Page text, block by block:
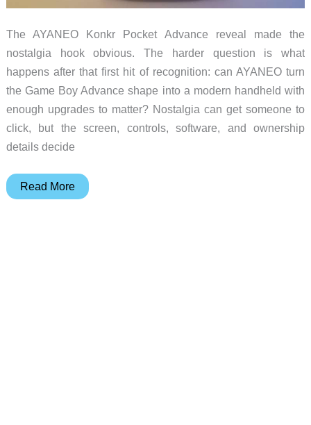
The AYANEO Konkr Pocket Advance reveal made the
nostalgia hook obvious. The harder question is what
happens after that first hit of recognition: can AYANEO turn
the Game Boy Advance shape into a modern handheld with
enough upgrades to matter? Nostalgia can get someone to
click, but the screen, controls, software, and ownership
details decide
7
Read More